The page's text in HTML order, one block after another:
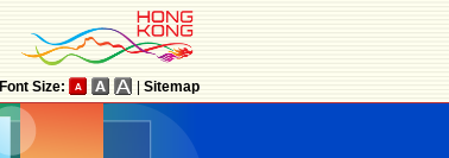
Font Size: Sitemap